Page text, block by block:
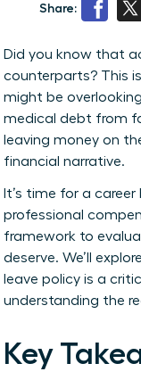
Share:
Did you know that
counterparts? This
might be
medical debt from
leaving money on
financial narrative.
It’s time for a
professional
framework to
deserve. We’ll
leave policy is a
understanding the
Key